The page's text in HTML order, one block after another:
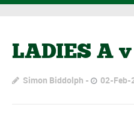
LADIES A
Simon Biddolph 02-Feb-